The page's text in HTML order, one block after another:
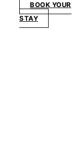
BOOK YOUR
STAY